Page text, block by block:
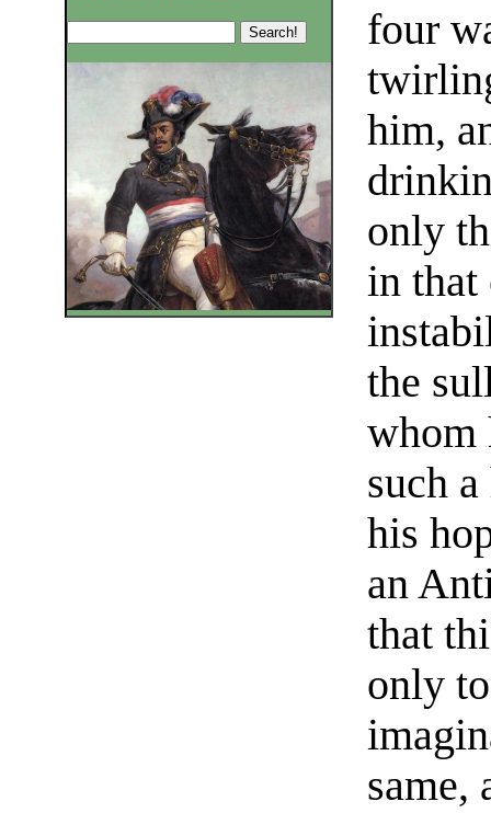
four
him,
only
in that
the
whom
such
his
an
that
only
same,